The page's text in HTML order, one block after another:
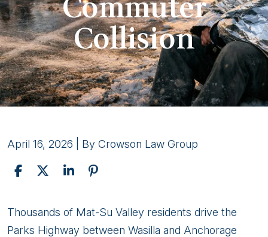
Collision
April 16, 2026 | By Crowson Law Group
Navigating
Legal
Thousands of Mat-Su Valley residents drive the
Parks Highway between Wasilla and Anchorage